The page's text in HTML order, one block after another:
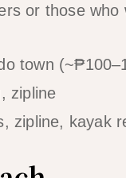
or those
town
zipline
zipline, kayak